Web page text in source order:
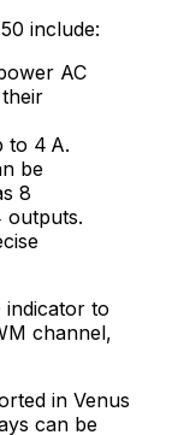
include:
AC
to 4 A.
be
8
outputs.
indicator to
channel,
in Venus
can be